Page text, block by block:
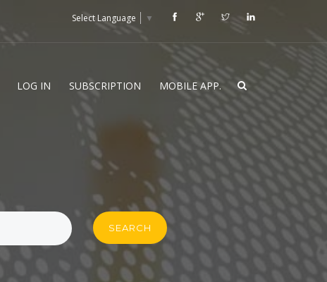
Select Language ▼
LOG IN SUBSCRIPTION MOBILE APP.
SEARCH